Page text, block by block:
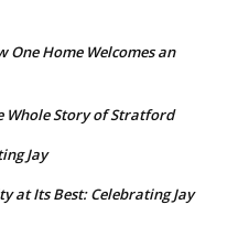
One Home Welcomes an
Whole Story of Stratford
Jay
at Its Best: Celebrating Jay